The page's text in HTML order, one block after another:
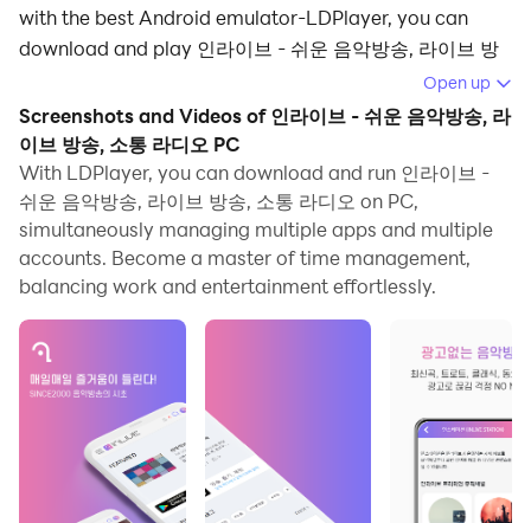
with the best Android emulator-LDPlayer, you can
download and play 인라이브 - 쉬운 음악방송, 라이브 방
Running 인라이브 - 쉬운 음악방송, 라이브 방송, 소통 라디
오 on your computer allows you to browse clearly on a
large screen, and controlling the application with a
mouse and keyboard is much faster than using
touchscreen, all while never having to worry about
device battery issues.
With multi-instance and synchronization features, you
can even run multiple applications and accounts on
your PC.
And file sharing makes sharing images, videos, and
files incredibly easy.
Open up
Screenshots and Videos of 인라이브 - 쉬운 음악방송, 라
이브 방송, 소통 라디오 PC
With LDPlayer, you can download and run 인라이브 -
쉬운 음악방송, 라이브 방송, 소통 라디오 on PC,
simultaneously managing multiple apps and multiple
accounts. Become a master of time management,
balancing work and entertainment effortlessly.